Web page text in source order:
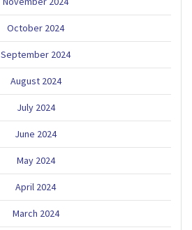
October 2024
September 2024
August 2024
July 2024
June 2024
May 2024
April 2024
March 2024